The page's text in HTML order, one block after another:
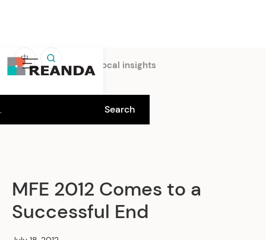
中
Home Insights Local insights
MFE 2012 Comes to a
Successful End